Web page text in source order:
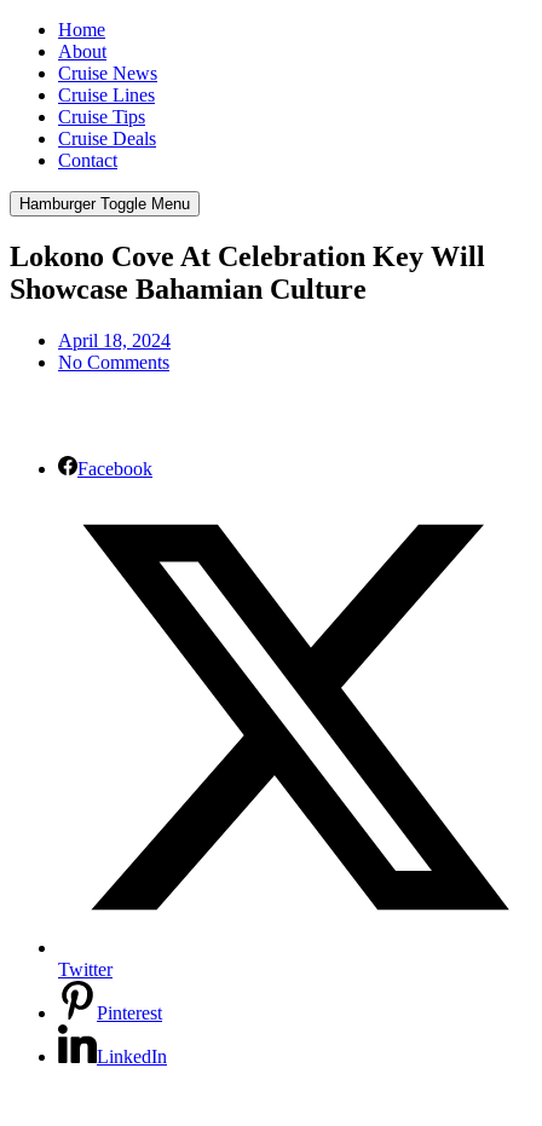
Home
About
Cruise News
Cruise Lines
Cruise Tips
Cruise Deals
Contact
Hamburger Toggle Menu
Lokono Cove At Celebration Key Will
Showcase Bahamian Culture
April 18, 2024
No Comments
Facebook
Twitter
Pinterest
LinkedIn